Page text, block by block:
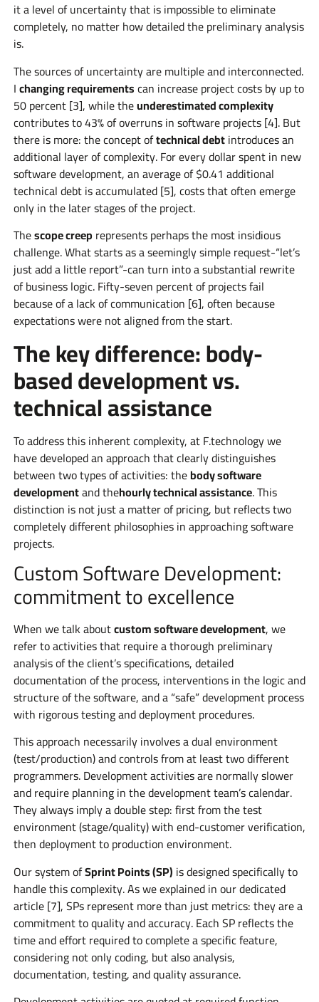
it a level of uncertainty that is impossible to eliminate
completely, no matter how detailed the preliminary analysis
is.
The sources of uncertainty are multiple and interconnected.
Ichanging requirementscan increase project costs by up to
50 percent [3], while theunderestimated complexity
contributes to 43% of overruns in software projects [4]. But
there is more: the concept oftechnical debtintroduces an
additional layer of complexity. For every dollar spent in new
software development, an average of $0.41 additional
technical debt is accumulated [5], costs that often emerge
only in the later stages of the project.
Thescope creep represents perhaps the most insidious
challenge. What starts as a seemingly simple request-“let’s
just add a little report”-can turn into a substantial rewrite
of business logic. Fifty-seven percent of projects fail
because of a lack of communication [6], often because
expectations were not aligned from the start.
The key difference: body-
based development vs.
technical assistance
To address this inherent complexity, at F.technology we
have developed an approach that clearly distinguishes
between two types of activities: thebody software
developmentand thehourly technical assistance. This
distinction is not just a matter of pricing, but reflects two
completely different philosophies in approaching software
projects.
Custom Software Development:
commitment to excellence
When we talk aboutcustom software development, we
refer to activities that require a thorough preliminary
analysis of the client’s specifications, detailed
documentation of the process, interventions in the logic and
structure of the software, and a “safe” development process
with rigorous testing and deployment procedures.
This approach necessarily involves a dual environment
(test/production) and controls from at least two different
programmers. Development activities are normally slower
and require planning in the development team’s calendar.
They always imply a double step: first from the test
environment (stage/quality) with end-customer verification,
then deployment to production environment.
Our system ofSprint Points (SP) is designed specifically to
handle this complexity. As we explained in our dedicated
article [7], SPs represent more than just metrics: they are a
commitment to quality and accuracy. Each SP reflects the
time and effort required to complete a specific feature,
considering not only coding, but also analysis,
documentation, testing, and quality assurance.